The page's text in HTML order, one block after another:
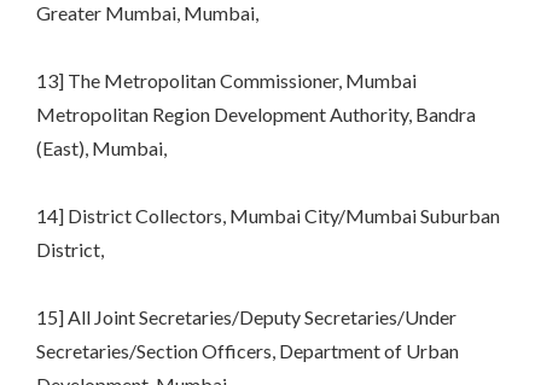
Greater Mumbai, Mumbai,
13] The Metropolitan Commissioner, Mumbai
Metropolitan Region Development Authority, Bandra
(East), Mumbai,
14] District Collectors, Mumbai City/Mumbai Suburban
District,
15] All Joint Secretaries/Deputy Secretaries/Under
Secretaries/Section Officers, Department of Urban